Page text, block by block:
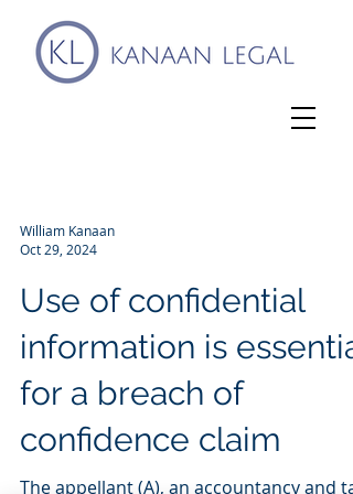
William Kanaan
Oct 29, 2024
Use of confidential
information is essential
for a breach of
confidence claim
The appellant (A), an accountancy and tax